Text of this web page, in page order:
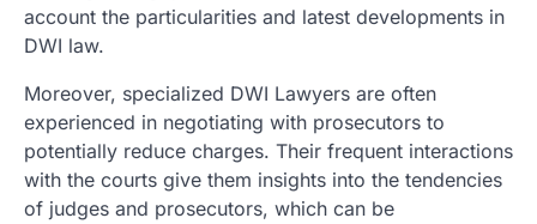
account the particularities and latest developments in
DWI law.
Moreover, specialized DWI Lawyers are often
experienced in negotiating with prosecutors to
potentially reduce charges. Their frequent interactions
with the courts give them insights into the tendencies
of judges and prosecutors, which can be